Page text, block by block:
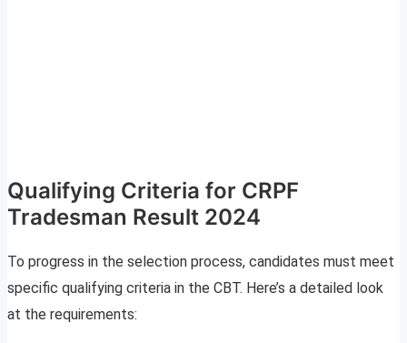
Qualifying Criteria for CRPF
Tradesman Result 2024
To progress in the selection process, candidates must meet
specific qualifying criteria in the CBT. Here’s a detailed look
at the requirements: